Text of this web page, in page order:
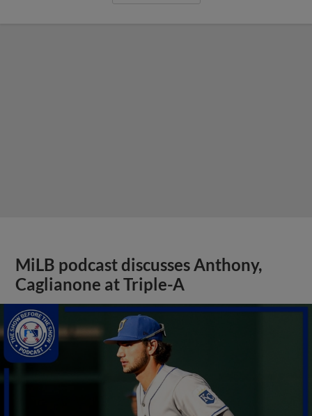
MiLB podcast discusses Anthony,
Caglianone at Triple-A